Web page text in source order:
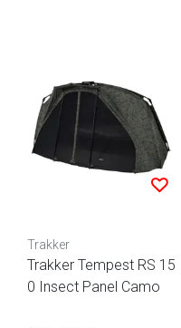
Trakker
Trakker Tempest RS 15
0 Insect Panel Camo